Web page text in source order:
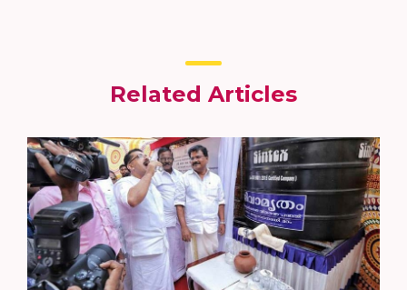
Related Articles